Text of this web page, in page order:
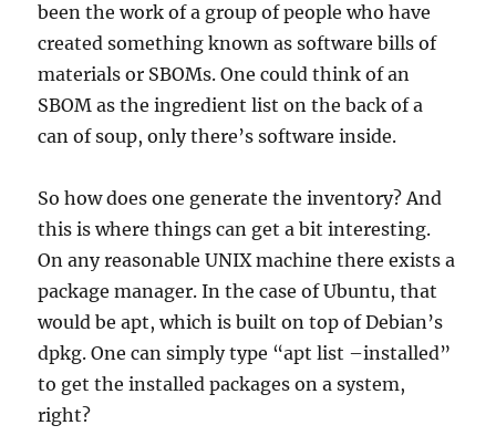
been the work of a group of people who have
created something known as software bills of
materials or SBOMs. One could think of an
SBOM as the ingredient list on the back of a
can of soup, only there’s software inside.
So how does one generate the inventory? And
this is where things can get a bit interesting.
On any reasonable UNIX machine there exists a
package manager. In the case of Ubuntu, that
would be apt, which is built on top of Debian’s
dpkg. One can simply type “apt list –installed”
to get the installed packages on a system,
right?